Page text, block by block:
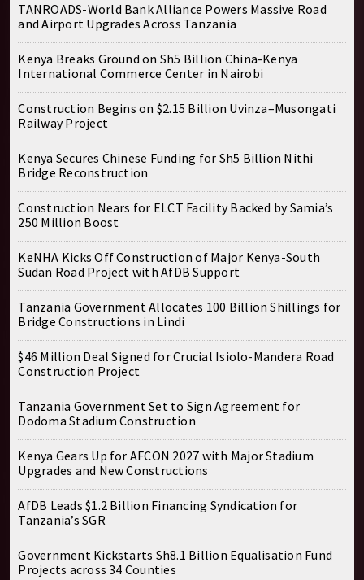
TANROADS-World Bank Alliance Powers Massive Road
and Airport Upgrades Across Tanzania
Kenya Breaks Ground on Sh5 Billion China-Kenya
International Commerce Center in Nairobi
Construction Begins on $2.15 Billion Uvinza–Musongati
Railway Project
Kenya Secures Chinese Funding for Sh5 Billion Nithi
Bridge Reconstruction
Construction Nears for ELCT Facility Backed by Samia’s
250 Million Boost
KeNHA Kicks Off Construction of Major Kenya-South
Sudan Road Project with AfDB Support
Tanzania Government Allocates 100 Billion Shillings for
Bridge Constructions in Lindi
$46 Million Deal Signed for Crucial Isiolo-Mandera Road
Construction Project
Tanzania Government Set to Sign Agreement for
Dodoma Stadium Construction
Kenya Gears Up for AFCON 2027 with Major Stadium
Upgrades and New Constructions
AfDB Leads $1.2 Billion Financing Syndication for
Tanzania’s SGR
Government Kickstarts Sh8.1 Billion Equalisation Fund
Projects across 34 Counties